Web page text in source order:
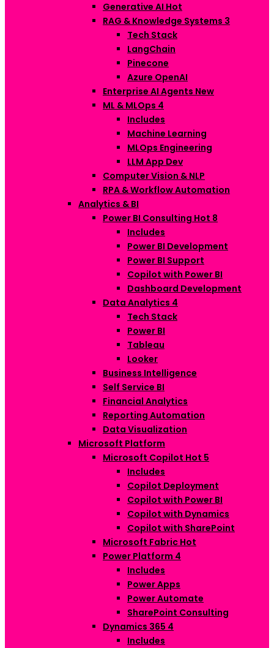
Generative AI Hot
RAG & Knowledge Systems 3
Tech Stack
LangChain
Pinecone
Azure OpenAI
Enterprise AI Agents New
ML & MLOps 4
Includes
Machine Learning
MLOps Engineering
LLM App Dev
Computer Vision & NLP
RPA & Workflow Automation
Analytics & BI
Power BI Consulting Hot 8
Includes
Power BI Development
Power BI Support
Copilot with Power BI
Dashboard Development
Data Analytics 4
Tech Stack
Power BI
Tableau
Looker
Business Intelligence
Self Service BI
Financial Analytics
Reporting Automation
Data Visualization
Microsoft Platform
Microsoft Copilot Hot 5
Includes
Copilot Deployment
Copilot with Power BI
Copilot with Dynamics
Copilot with SharePoint
Microsoft Fabric Hot
Power Platform 4
Includes
Power Apps
Power Automate
SharePoint Consulting
Dynamics 365 4
Includes